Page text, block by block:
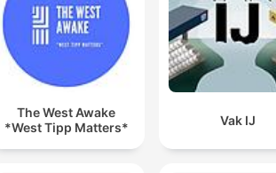
The West Awake
*West Tipp Matters*
Vak IJ